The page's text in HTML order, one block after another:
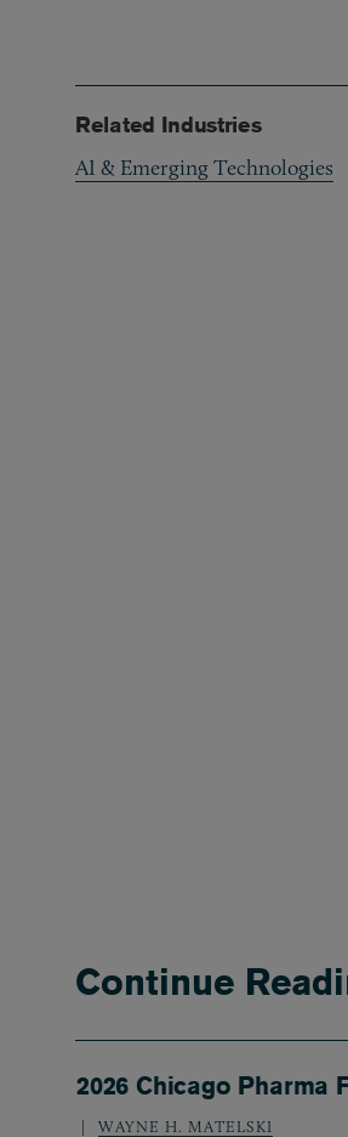
Related Industries
AI & Emerging Technologies
Continue
2026 Chicago Pharma
WAYNE H. MATELSKI